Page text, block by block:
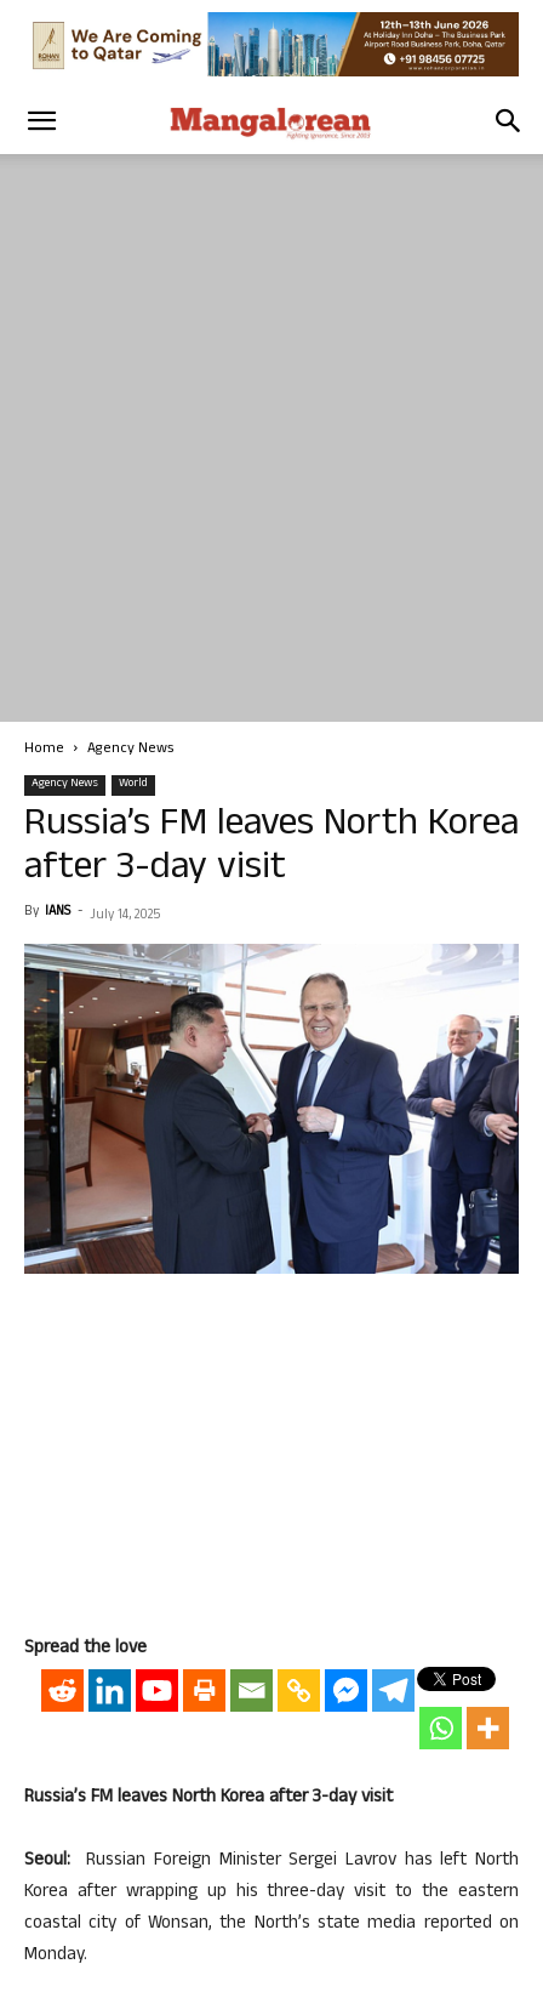
Home Agency News
Agency News World
Russia’s FM leaves North Korea
after 3-day visit
By IANS - July 14, 2025
Spread the love
Russia’s FM leaves North Korea after 3-day visit
Seoul: Russian Foreign Minister Sergei Lavrov has left North
Korea after wrapping up his three-day visit to the eastern
coastal city of Wonsan, the North’s state media reported on
Monday.